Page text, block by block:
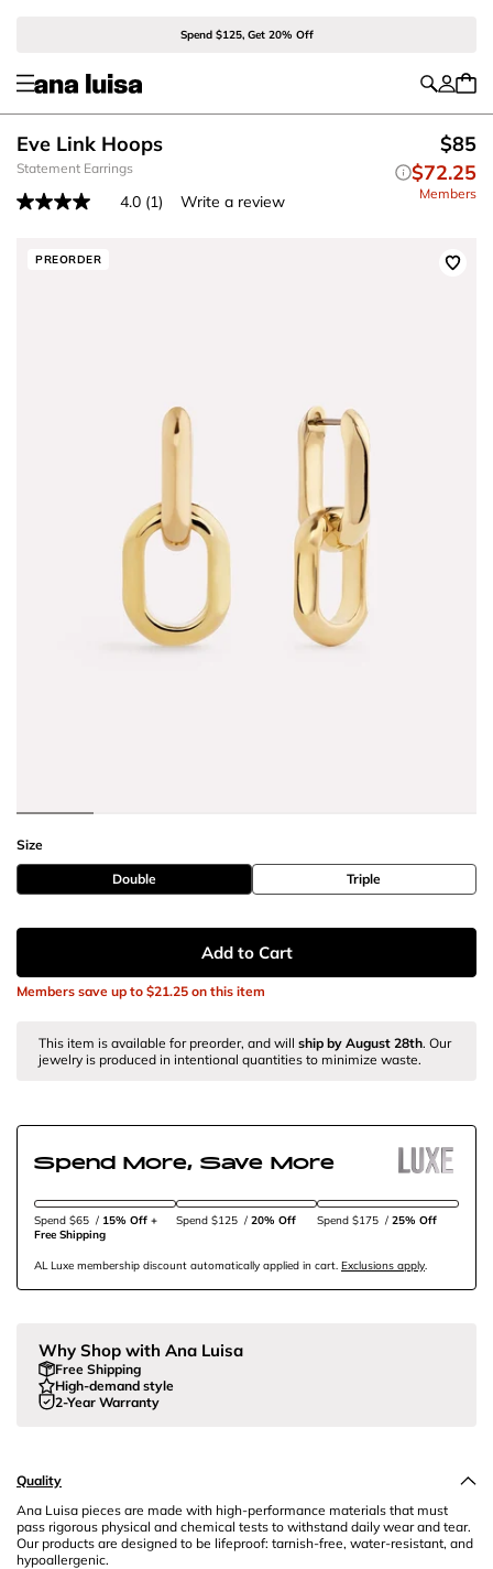
Spend $125, Get 20% Off
Statement Earrings
Eve Link Hoops
4.0 Read
(1) Write a review
$85
$72.25
Members
PREORDER
Size
Double Triple
Add to Cart
Members save up to $21.25 on this item
This item is available for preorder, and will ship by August 28th. Our
jewelry is produced in intentional quantities to minimize waste.
Spend More, Save More
Spend $65 / 15% Off +
Free Shipping
Spend $125 / 20% Off Spend $175 /25% Off
AL Luxe membership discount automatically applied in cart. Exclusions apply
Why Shop with Ana Luisa
Free Shipping
High-demand style
2-Year Warranty
Quality
Ana Luisa pieces are made with high-performance materials that must
pass rigorous physical and chemical tests to withstand daily wear and tear.
Our products are designed to be lifeproof: tarnish-free, water-resistant, and
hypoallergenic.